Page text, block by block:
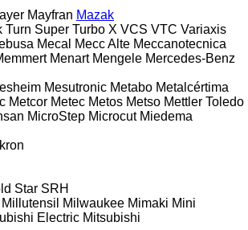
Mayfran Mazak
Turn Super Turbo X VCS VTC Variaxis
Mecal Mecc Alte Meccanotecnica
Menart Mengele Mercedes-Benz
Mesutronic Metabo Metalcértima
Metcor Metec Metos Metso Mettler Toledo
MicroStep Microcut Miedema
Star SRH
Millutensil Milwaukee Mimaki Mini
Electric Mitsubishi